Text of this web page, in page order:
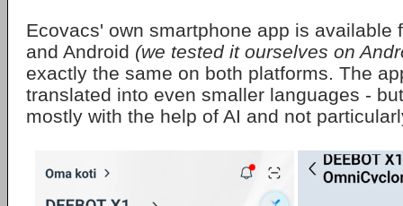
Ecovacs' own smartphone app is available
and Android (we tested it ourselves on
exactly the same on both platforms. The
translated into even smaller languages -
mostly with the help of AI and not